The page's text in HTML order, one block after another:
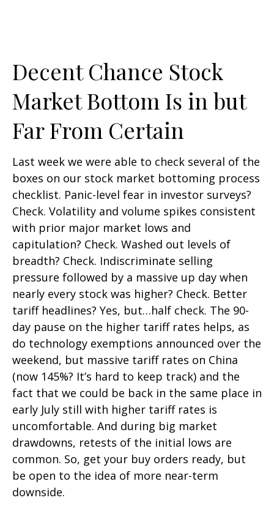
Decent Chance Stock
Market Bottom Is in but
Far From Certain
Last week we were able to check several of the
boxes on our stock market bottoming process
checklist. Panic-level fear in investor surveys?
Check. Volatility and volume spikes consistent
with prior major market lows and
capitulation? Check. Washed out levels of
breadth? Check. Indiscriminate selling
pressure followed by a massive up day when
nearly every stock was higher? Check. Better
tariff headlines? Yes, but…half check. The 90-
day pause on the higher tariff rates helps, as
do technology exemptions announced over the
weekend, but massive tariff rates on China
(now 145%? It’s hard to keep track) and the
fact that we could be back in the same place in
early July still with higher tariff rates is
uncomfortable. And during big market
drawdowns, retests of the initial lows are
common. So, get your buy orders ready, but
be open to the idea of more near-term
downside.